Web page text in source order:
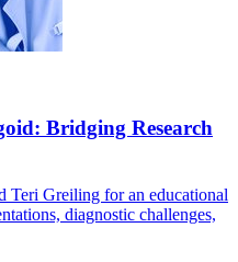
Bridging Research
Teri Greiling for an educational
diagnostic challenges,